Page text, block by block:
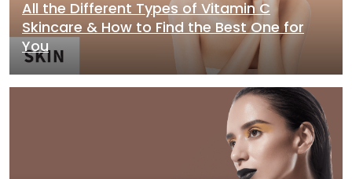
All the Different Types of Vitamin C
Skincare & How to Find the Best One for
You